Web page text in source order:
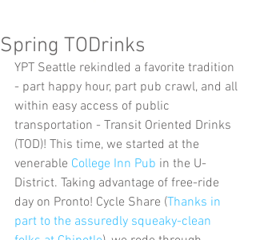
Spring TODrinks
YPT Seattle rekindled a favorite tradition
- part happy hour, part pub crawl, and all
within easy access of public
transportation - Transit Oriented Drinks
(TOD)! This time, we started at the
venerable College Inn Pub in the U-
District. Taking advantage of free-ride
day on Pronto! Cycle Share (Thanks in
part to the assuredly squeaky-clean